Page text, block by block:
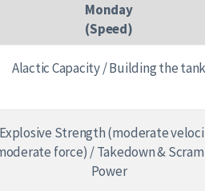
Monday
(Speed)
Alactic Capacity / Building the tank
Explosive Strength (moderate velocity,
force) / Takedown &
Power